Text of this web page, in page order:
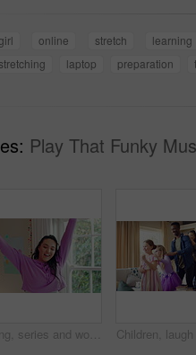
online stretch learning
stretching
laptop preparation
Play That Funky
Dancing, series and woman with laundry in bedroom with music for chores, housework and cleaning. Home, happy and montage of person with audio, radio and movement with basket for hygiene routine